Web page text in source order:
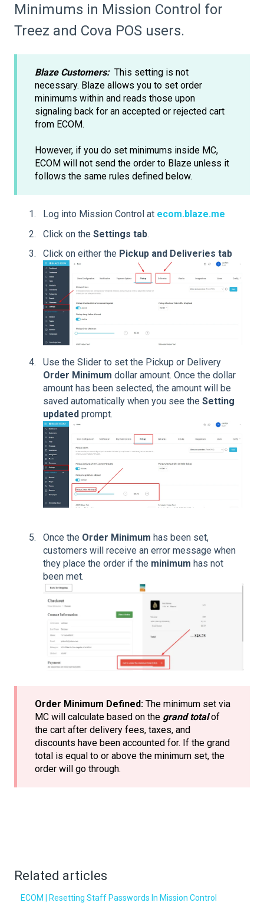
Minimums in Mission Control for
Treez and Cova POS users.
Blaze Customers: This setting is not
necessary. Blaze allows you to set order
minimums within and reads those upon
signaling back for an accepted or rejected cart
from ECOM.
However, if you do set minimums inside MC,
ECOM will not send the order to Blaze unless it
follows the same rules defined below.
Log into Mission Control at ecom.blaze.me
Click on the Settings tab.
Click on either the Pickup and Deliveries tab
Use the Slider to set the Pickup or Delivery
Order Minimum dollar amount. Once the dollar
amount has been selected, the amount will be
saved automatically when you see the Setting
updated prompt.
Once the Order Minimum has been set,
customers will receive an error message when
they place the order if the minimum has not
been met.
Order Minimum Defined: The minimum set via
MC will calculate based on the grand totalof
the cart after delivery fees, taxes, and
discounts have been accounted for. If the grand
total is equal to or above the minimum set, the
order will go through.
Related articles
ECOM | Resetting Staff Passwords In Mission Control